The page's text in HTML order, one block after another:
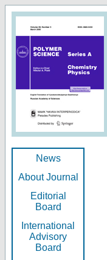
News
About Journal
Editorial
Board
International
Advisory
Board